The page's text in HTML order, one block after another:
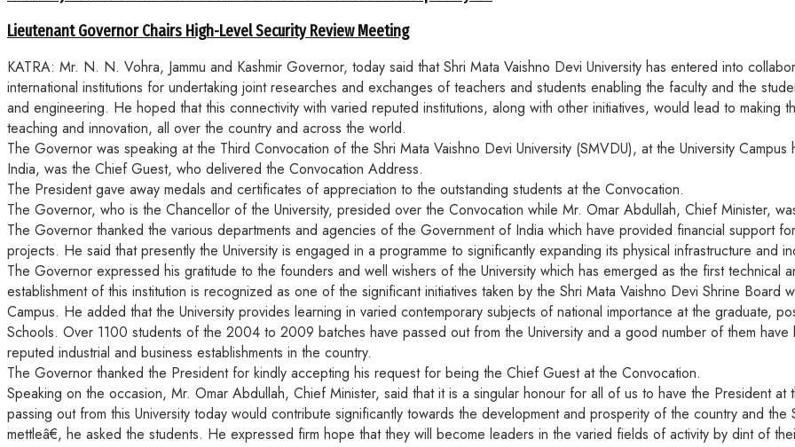
Lieutenant Governor Chairs High-Level Security Review Meeting
KATRA: Mr. N. N. Vohra, Jammu and Kashmir Governor, today said that Shri Mata Vaishno Devi University has entered into
international institutions for undertaking joint researches and exchanges of teachers and students enabling the faculty and the
and engineering. He hoped that this connectivity with varied reputed institutions, along with other initiatives, would lead to making
teaching and innovation, all over the country and across the world.
The Governor was speaking at the Third Convocation of the Shri Mata Vaishno Devi University (SMVDU), at the University
India, was the Chief Guest, who delivered the Convocation Address.
The President gave away medals and certificates of appreciation to the outstanding students at the Convocation.
The Governor, who is the Chancellor of the University, presided over the Convocation while Mr. Omar Abdullah, Chief Minister,
The Governor thanked the various departments and agencies of the Government of India which have provided financial support
projects. He said that presently the University is engaged in a programme to significantly expanding its physical infrastructure and
The Governor expressed his gratitude to the founders and well wishers of the University which has emerged as the first technical
establishment of this institution is recognized as one of the significant initiatives taken by the Shri Mata Vaishno Devi Shrine
Campus. He added that the University provides learning in varied contemporary subjects of national importance at the graduate,
Schools. Over 1100 students of the 2004 to 2009 batches have passed out from the University and a good number of them
reputed industrial and business establishments in the country.
The Governor thanked the President for kindly accepting his request for being the Chief Guest at the Convocation.
Speaking on the occasion, Mr. Omar Abdullah, Chief Minister, said that it is a singular honour for all of us to have the President
passing out from this University today would contribute significantly towards the development and prosperity of the country and
mettleâ€, he asked the students. He expressed firm hope that they will become leaders in the varied fields of activity by dint of